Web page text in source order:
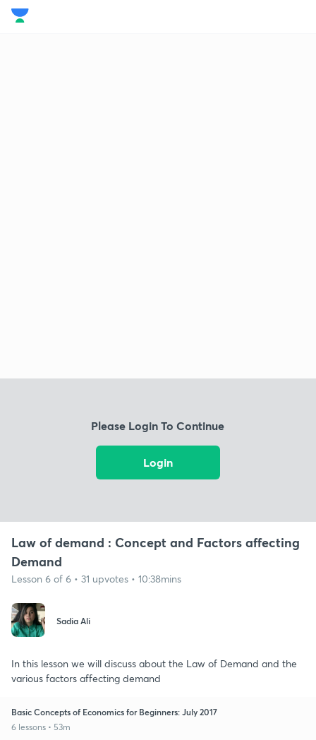
Please Login To Continue
Login
Law of demand : Concept and Factors affecting
Demand
Lesson 6 of 6 • 31 upvotes • 10:38mins
Sadia Ali
In this lesson we will discuss about the Law of Demand and the
various factors affecting demand
Basic Concepts of Economics for Beginners: July 2017
6 lessons • 53m